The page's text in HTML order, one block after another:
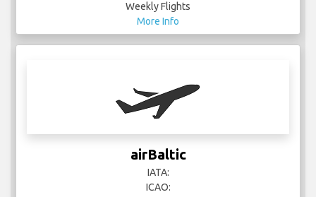
Weekly Flights
More Info
airBaltic
IATA:
ICAO: